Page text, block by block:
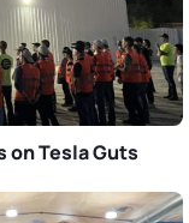
on Tesla Guts